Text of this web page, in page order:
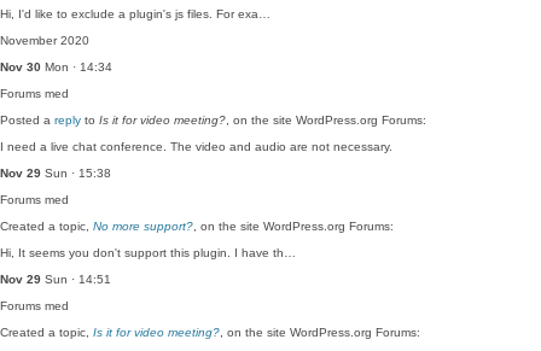
Hi, I'd like to exclude a plugin's js files. For exa…
November 2020
Nov 30 Mon · 14:34
Forums med
Posted a reply to Is it for video meeting? , on the site WordPress.org Forums:
I need a live chat conference. The video and audio are not necessary.
Nov 29 Sun · 15:38
Forums med
Created a topic, No more support? , on the site WordPress.org Forums:
Hi, It seems you don't support this plugin. I have th…
Nov 29 Sun · 14:51
Forums med
Created a topic, Is it for video meeting? , on the site WordPress.org Forums: